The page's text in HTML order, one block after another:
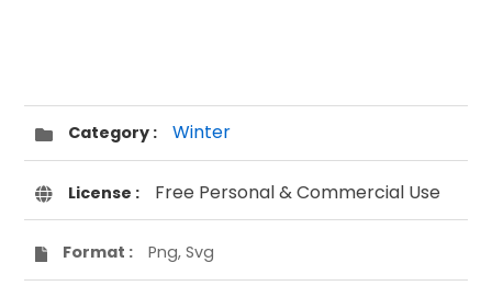
Category : Winter
License : Free Personal & Commercial Use
Format : Png, Svg